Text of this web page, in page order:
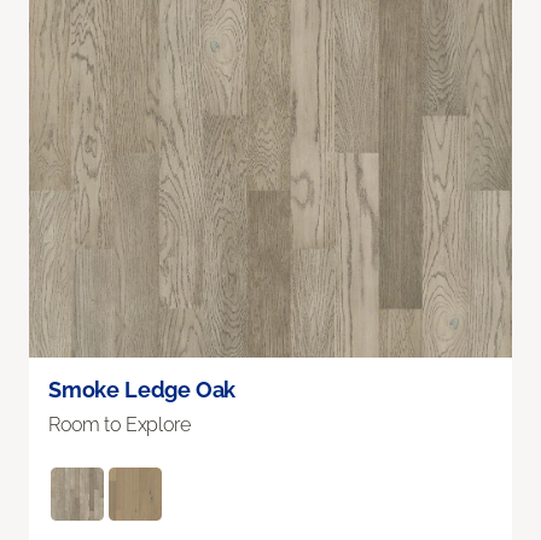
Smoke Ledge Oak
Room to Explore